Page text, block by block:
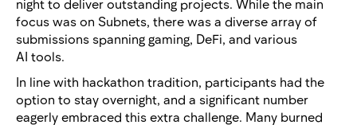
night to deliver outstanding projects. While the main
focus was on Subnets, there was a diverse array of
submissions spanning gaming, DeFi, and various
AI tools.
In line with hackathon tradition, participants had the
option to stay overnight, and a significant number
eagerly embraced this extra challenge. Many burned